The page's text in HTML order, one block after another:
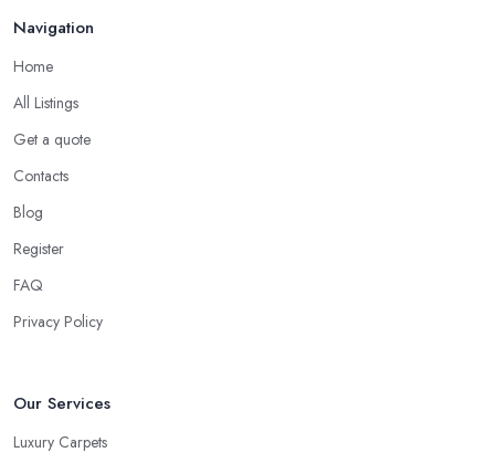
Navigation
Home
All Listings
Get a quote
Contacts
Blog
Register
FAQ
Privacy Policy
Our Services
Luxury Carpets